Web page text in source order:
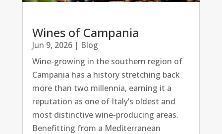
Wines of Campania
Jun 9, 2026| Blog
Wine-growing in the southern region of
Campania has a history stretching back
more than two millennia, earning it a
reputation as one of Italy’s oldest and
most distinctive wine-producing areas.
Benefitting from a Mediterranean